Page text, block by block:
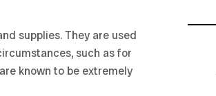
supplies. They are used
such as for
known to be extremely